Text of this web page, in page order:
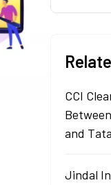
CCI
and
Jindal